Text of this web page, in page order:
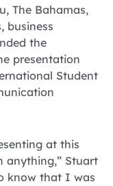
The Bahamas,
business
the
presentation
Student
at this
anything,” Stuart
know that I was